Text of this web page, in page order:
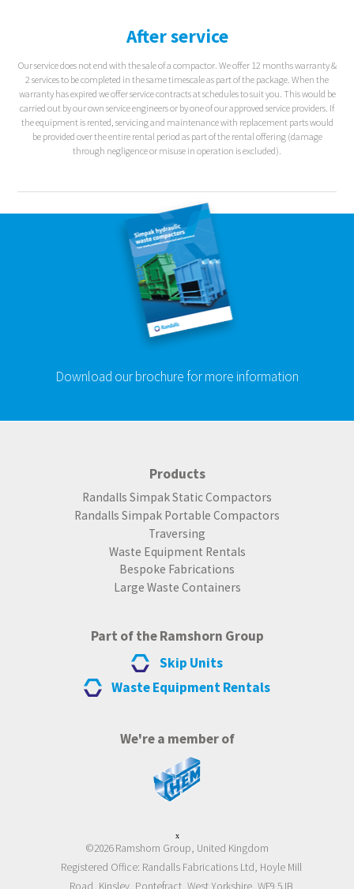
After service
Our service does not end with the sale of a compactor. We offer 12 months warranty &
2 services to be completed in the same timescale as part of the package. When the
warranty has expired we offer service contracts at schedules to suit you. This would be
carried out by our own service engineers or by one of our approved service providers. If
the equipment is rented, servicing and maintenance with replacement parts would
be provided over the entire rental period as part of the rental offering (damage
through negligence or misuse in operation is excluded).
Download our brochure for more information
Products
Randalls Simpak Static Compactors
Randalls Simpak Portable Compactors
Traversing
Waste Equipment Rentals
Bespoke Fabrications
Large Waste Containers
Part of the Ramshorn Group
Skip Units
Waste Equipment Rentals
We're a member of
x
©2026 Ramshorn Group, United Kingdom
Registered Office: Randalls Fabrications Ltd, Hoyle Mill
Road, Kinsley, Pontefract, West Yorkshire, WF9 5JB